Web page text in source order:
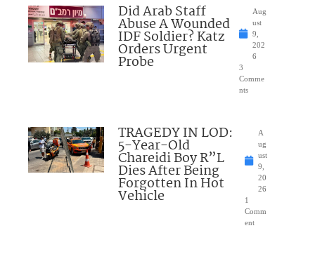
Did Arab Staff
Abuse A Wounded
IDF Soldier? Katz
Orders Urgent
Probe
Aug
ust
9,
202
6
3
Comme
nts
TRAGEDY IN LOD:
5-Year-Old
Chareidi Boy R”L
Dies After Being
Forgotten In Hot
Vehicle
A
ug
ust
9,
20
26
1
Comm
ent